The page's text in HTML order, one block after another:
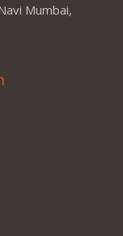
Mumbai,